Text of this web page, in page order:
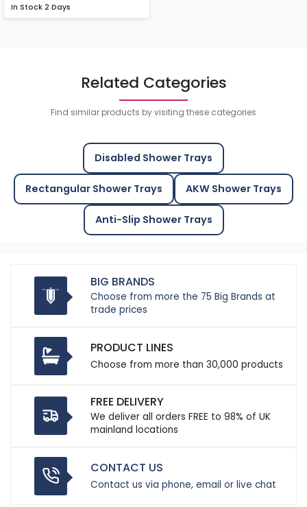
In Stock 2 Days
Related Categories
Find similar products by visiting these categories
Disabled Shower Trays
Rectangular Shower Trays AKW Shower Trays
Anti-Slip Shower Trays
BIG BRANDS
Choose from more the 75 Big Brands at
trade prices
PRODUCT LINES
Choose from more than 30,000 products
FREE DELIVERY
We deliver all orders FREE to 98% of UK
mainland locations
CONTACT US
Contact us via phone, email or live chat